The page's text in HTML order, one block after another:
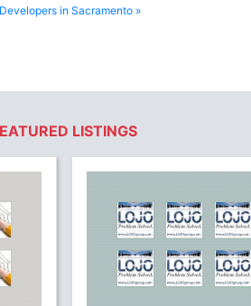
in Sacramento »
LISTINGS